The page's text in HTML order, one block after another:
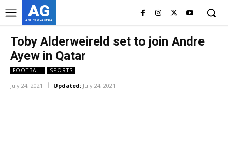
AG
ASHES GYAMERA
Toby Alderweireld set to join Andre
Ayew in Qatar
FOOTBALL SPORTS
July 24, 2021 Updated: July 24, 2021